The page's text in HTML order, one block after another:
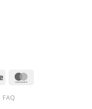
Stripe
FAQ